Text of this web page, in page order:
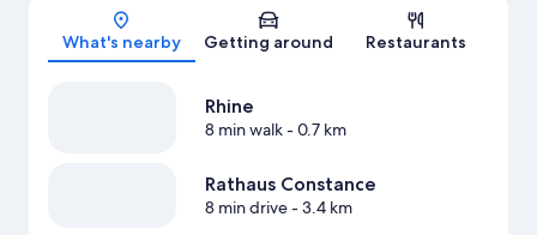
Map
What's nearby Getting around Restaurants
Rhine
8 min walk- 0.7 km
Rathaus Constance
8 min drive- 3.4 km